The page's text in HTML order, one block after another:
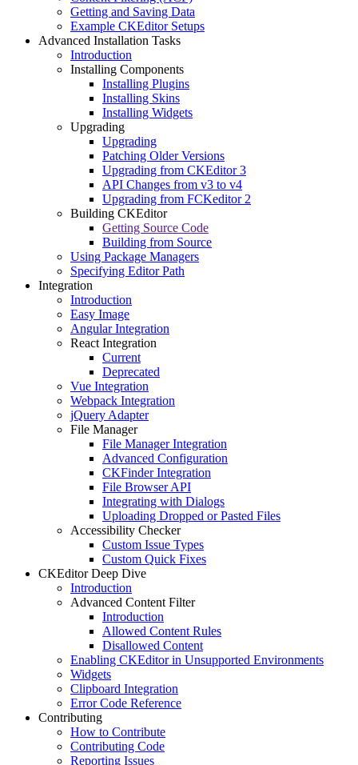
Getting and Saving Data
Example CKEditor Setups
Advanced Installation Tasks
Introduction
Installing Components
Installing Plugins
Installing Skins
Installing Widgets
Upgrading
Upgrading
Patching Older Versions
Upgrading from CKEditor 3
API Changes from v3 to v4
Upgrading from FCKeditor 2
Building CKEditor
Getting Source Code
Building from Source
Using Package Managers
Specifying Editor Path
Integration
Introduction
Easy Image
Angular Integration
React Integration
Current
Deprecated
Vue Integration
Webpack Integration
jQuery Adapter
File Manager
File Manager Integration
Advanced Configuration
CKFinder Integration
File Browser API
Integrating with Dialogs
Uploading Dropped or Pasted Files
Accessibility Checker
Custom Issue Types
Custom Quick Fixes
CKEditor Deep Dive
Introduction
Advanced Content Filter
Introduction
Allowed Content Rules
Disallowed Content
Enabling CKEditor in Unsupported Environments
Widgets
Clipboard Integration
Error Code Reference
Contributing
How to Contribute
Contributing Code
Reporting Issues